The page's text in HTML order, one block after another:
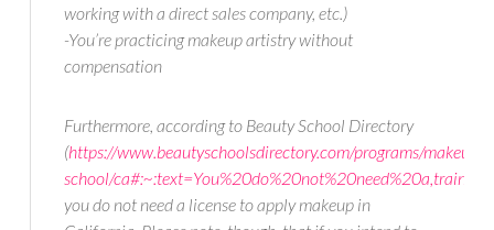
working with a direct sales company, etc.)
-You’re practicing makeup artistry without
compensation
Furthermore, according to Beauty School Directory
(https://www.beautyschoolsdirectory.com/programs/makeup-
school/
you do not need a license to apply makeup in